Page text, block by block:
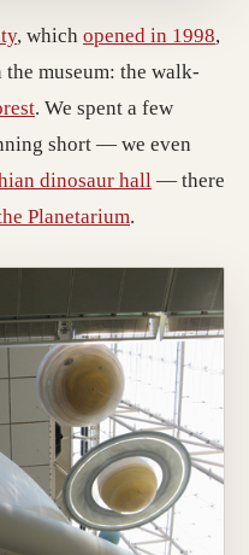
, which opened in 1998,
museum: the walk-
. We spent a few
short — we even
dinosaur hall — there
Planetarium.